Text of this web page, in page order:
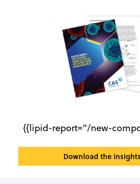
{{lipid-report="/new-
Download the